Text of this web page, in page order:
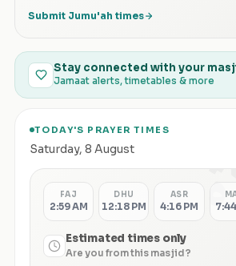
Submit Jumu'ah times
Stay connected with your
Jamaat alerts, timetables & more
TODAY'S PRAYER TIMES
Saturday, 8 August
FAJ
2:59 AM
DHU
12:18 PM
ASR
4:16 PM
Estimated times only
Are you from this masjid?